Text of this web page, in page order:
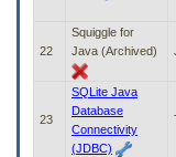
22
Squiggle for
Java (Archived)
23
SQLite Java
Database
Connectivity
(JDBC)